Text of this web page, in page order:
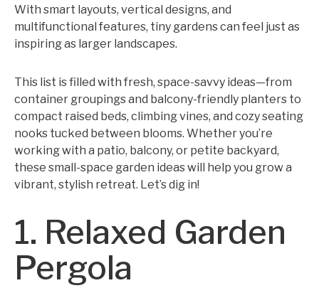
With smart layouts, vertical designs, and
multifunctional features, tiny gardens can feel just as
inspiring as larger landscapes.
This list is filled with fresh, space-savvy ideas—from
container groupings and balcony-friendly planters to
compact raised beds, climbing vines, and cozy seating
nooks tucked between blooms. Whether you’re
working with a patio, balcony, or petite backyard,
these small-space garden ideas will help you grow a
vibrant, stylish retreat. Let’s dig in!
1. Relaxed Garden
Pergola